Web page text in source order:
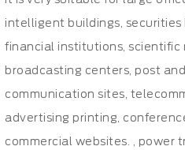
intelligent buildings, securities
financial institutions, scientific
broadcasting centers, post
communication sites,
advertising printing,
commercial websites. , power